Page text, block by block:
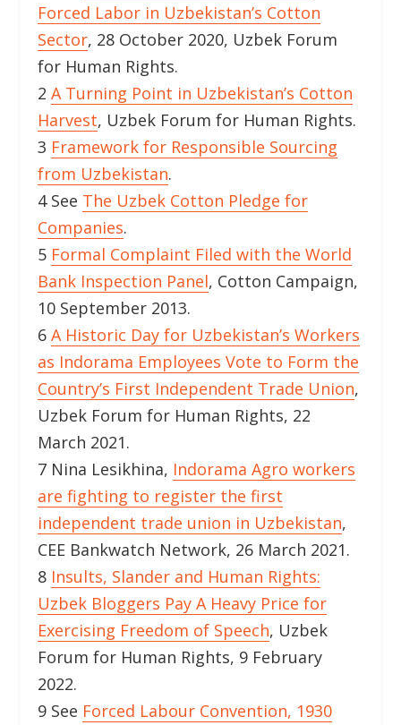
Forced Labor in Uzbekistan’s Cotton
Sector, 28 October 2020, Uzbek Forum
for Human Rights.
2A Turning Point in Uzbekistan’s Cotton
Harvest, Uzbek Forum for Human Rights.
3 Framework for Responsible Sourcing
from Uzbekistan.
4 See The Uzbek Cotton Pledge for
Companies.
5 Formal Complaint Filed with the World
Bank Inspection Panel, Cotton Campaign,
10 September 2013.
6A Historic Day for Uzbekistan’s Workers
as Indorama Employees Vote to Form the
Country’s First Independent Trade Union,
Uzbek Forum for Human Rights, 22
March 2021.
7 Nina Lesikhina, Indorama Agro workers
are fighting to register the first
independent trade union in Uzbekistan,
CEE Bankwatch Network, 26 March 2021.
8 Insults, Slander and Human Rights:
Uzbek Bloggers Pay A Heavy Price for
Exercising Freedom of Speech, Uzbek
Forum for Human Rights, 9 February
2022.
9 See Forced Labour Convention, 1930